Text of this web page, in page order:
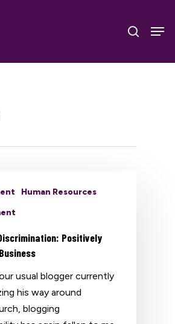
search
Human Resources
Positively
usual blogger currently
his way around
blogging
Close